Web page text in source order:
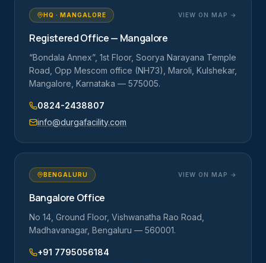
HQ · MANGALORE VIEW ON MAP →
Registered Office — Mangalore
“Bondala Annex”, 1st Floor, Soorya Narayana Temple
Road, Opp Mescom office (NH73), Maroli, Kulshekar,
Mangalore, Karnataka — 575005.
0824-2438807
info@durgafacility.com
BENGALURU VIEW ON MAP →
Bangalore Office
No 14, Ground Floor, Vishwanatha Rao Road,
Madhavanagar, Bengaluru — 560001.
+91 7795056184